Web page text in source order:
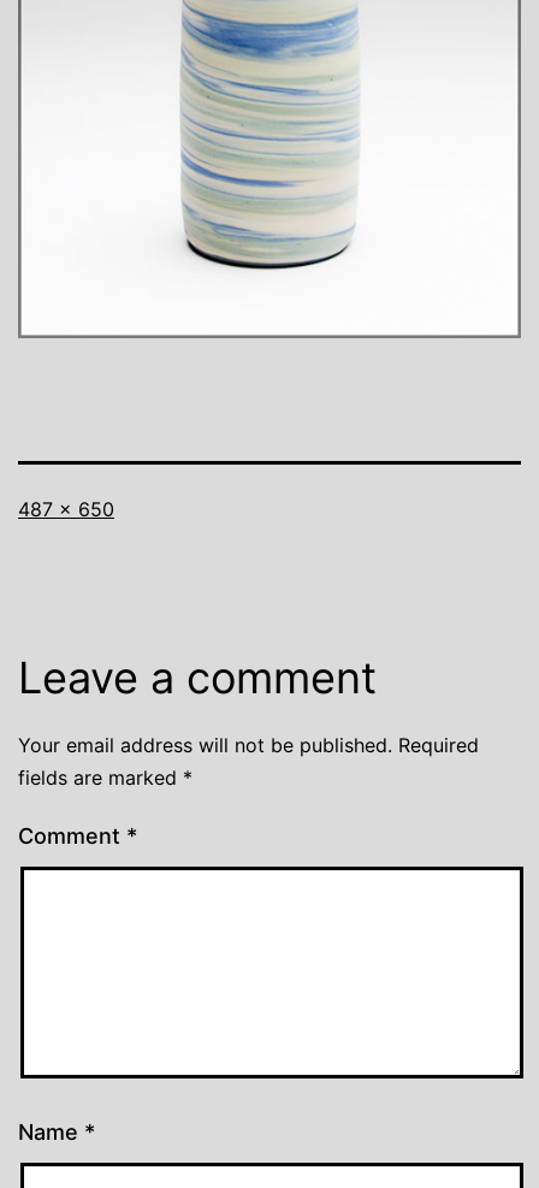
Full
487 × 650
Leave a comment
Your email address will not be published. Required
fields are marked *
Comment *
Name *